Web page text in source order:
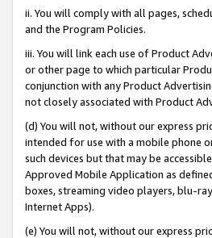
ii. You will comply with all pages,
and the Program Policies.
iii. You will link each use of Product
or other page to which particular
conjunction with any Product
not closely associated with Product
(d) You will not, without our express
intended for use with a mobile phone
such devices but that may be
Approved Mobile Application as
boxes, streaming video players, blu-
Internet Apps).
(e) You will not, without our express